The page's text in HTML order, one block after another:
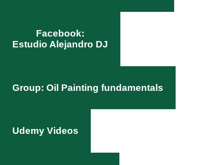
Facebook:
Estudio Alejandro DJ
Group: Oil Painting fundamentals
Udemy Videos